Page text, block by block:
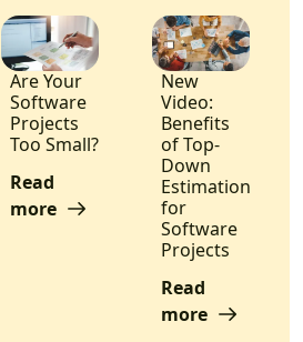
Are Your
Software
Projects
Too Small?
Read
more
New
Video:
Benefits
of Top-
Down
Estimation
for
Software
Projects
Read
more